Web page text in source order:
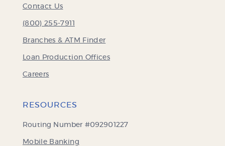
Contact Us
(800) 255-7911
Branches & ATM Finder
Loan Production Offices
Careers
RESOURCES
Routing Number #092901227
Mobile Banking